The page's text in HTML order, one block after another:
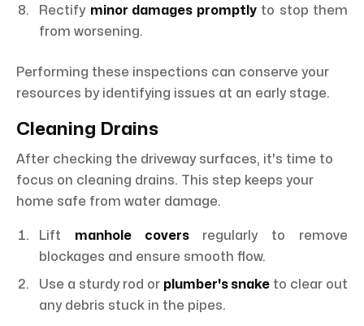
Rectify minor damages promptlyto stop them
from worsening.
Performing these inspections can conserve your
resources by identifying issues at an early stage.
Cleaning Drains
After checking the driveway surfaces, it's time to
focus on cleaning drains. This step keeps your
home safe from water damage.
Lift manhole coversregularly to remove
blockages and ensure smooth flow.
Use a sturdy rod or plumber's snake to clear out
any debris stuck in the pipes.